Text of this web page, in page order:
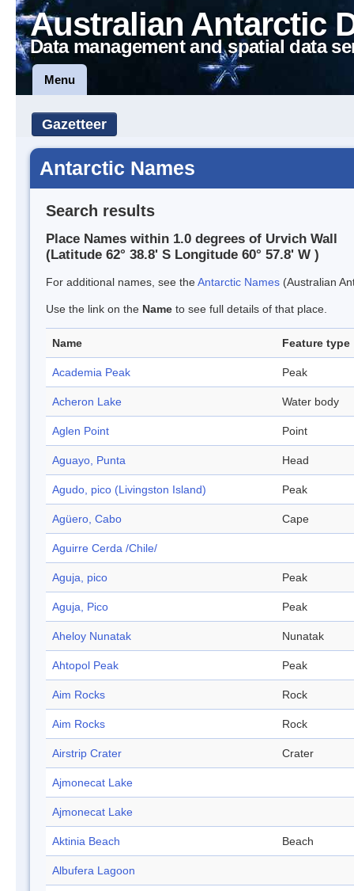
Australian Antarctic
Data management and spatial data
Menu
Gazetteer
Antarctic Names
Search results
Place Names within 1.0 degrees of Urvich Wall
(Latitude 62° 38.8' S Longitude 60° 57.8' W )
For additional names, see theAntarctic Names (Australian
Use the link on the Name to see full details of that place.
Name Feature type
Academia Peak Peak
Acheron Lake Water body
Aglen Point Point
Aguayo, Punta Head
Agudo, pico (Livingston Island) Peak
Agüero, Cabo Cape
Aguirre Cerda /Chile/
Aguja, pico Peak
Aguja, Pico Peak
Aheloy Nunatak Nunatak
Ahtopol Peak Peak
Aim Rocks Rock
Aim Rocks Rock
Airstrip Crater Crater
Ajmonecat Lake
Ajmonecat Lake
Aktinia Beach Beach
Albufera Lagoon